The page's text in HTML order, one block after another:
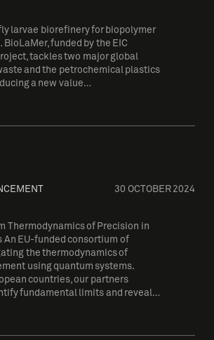
larvae biorefinery for biopolymer
funded by the EIC
tackles two major global
and the petrochemical plastics
a new value…
30 OCTOBER 2024
Thermodynamics of Precision in
An EU-funded consortium of
the thermodynamics of
using quantum systems.
countries, our partners
fundamental limits and reveal…